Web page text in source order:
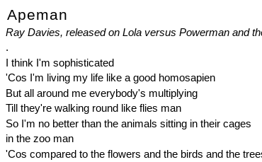
Apeman
Ray Davies, released on Lola versus Powerman and
.
I think I'm sophisticated
'Cos I'm living my life like a good homosapien
But all around me everybody's multiplying
Till they're walking round like flies man
So I'm no better than the animals sitting in their cages
in the zoo man
'Cos compared to the flowers and the birds and the